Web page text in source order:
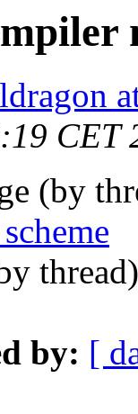
CET
(by
by: [